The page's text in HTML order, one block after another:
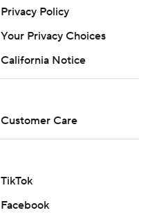
Privacy Policy
Your Privacy Choices
California Notice
Customer Care
TikTok
Facebook